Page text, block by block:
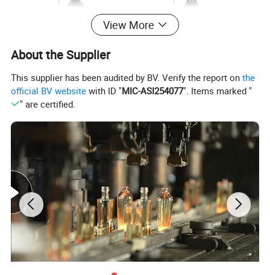
View More
About the Supplier
This supplier has been audited by BV. Verify the report onthe
official BV website with ID "MIC-ASI254077". Items marked "
" are certified.